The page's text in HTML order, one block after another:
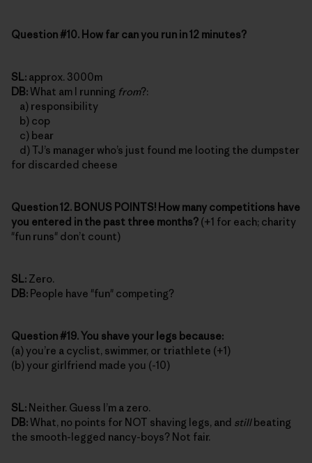
Question #10. How far can you run in 12 minutes?
SL: approx. 3000m
DB:What am I running from?:
a) responsibility
b) cop
c) bear
d) TJ’s manager who’s just found me looting the dumpster
for discarded cheese
Question 12. BONUS POINTS! How many competitions have
you entered in the past three months? (+1 for each; charity
"fun runs" don’t count)
SL: Zero.
DB: People have "fun" competing?
Question #19. You shave your legs because:
(a) you’re a cyclist, swimmer, or triathlete (+1)
(b) your girlfriend made you (-10)
SL: Neither. Guess I’m a zero.
DB:What, no points for NOT shaving legs, and stillbeating
the smooth-legged nancy-boys? Not fair.